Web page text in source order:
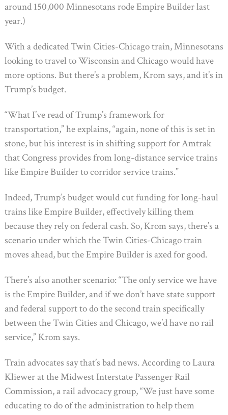
around 150,000 Minnesotans rode Empire Builder last
year.)
With a dedicated Twin Cities-Chicago train, Minnesotans
looking to travel to Wisconsin and Chicago would have
more options. But there’s a problem, Krom says, and it’s in
Trump’s budget.
“What I’ve read of Trump’s framework for
transportation,” he explains, “again, none of this is set in
stone, but his interest is in shifting support for Amtrak
that Congress provides from long-distance service trains
like Empire Builder to corridor service trains.”
Indeed, Trump’s budget would cut funding for long-haul
trains like Empire Builder, effectively killing them
because they rely on federal cash. So, Krom says, there’s a
scenario under which the Twin Cities-Chicago train
moves ahead, but the Empire Builder is axed for good.
There’s also another scenario: “The only service we have
is the Empire Builder, and if we don’t have state support
and federal support to do the second train specifically
between the Twin Cities and Chicago, we’d have no rail
service,” Krom says.
Train advocates say that’s bad news. According to Laura
Kliewer at the Midwest Interstate Passenger Rail
Commission, a rail advocacy group, “We just have some
educating to do of the administration to help them